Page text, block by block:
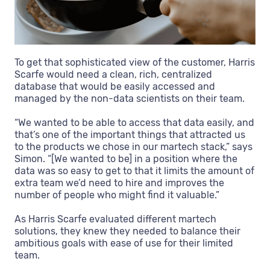
To get that sophisticated view of the customer, Harris
Scarfe would need a clean, rich, centralized
database that would be easily accessed and
managed by the non-data scientists on their team.
“We wanted to be able to access that data easily, and
that’s one of the important things that attracted us
to the products we chose in our martech stack,” says
Simon. “[We wanted to be] in a position where the
data was so easy to get to that it limits the amount of
extra team we’d need to hire and improves the
number of people who might find it valuable.”
As Harris Scarfe evaluated different martech
solutions, they knew they needed to balance their
ambitious goals with ease of use for their limited
team.